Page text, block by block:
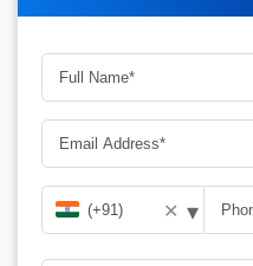
✕ ▾